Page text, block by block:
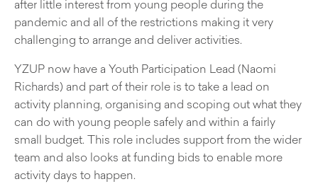
after little interest from young people during the
pandemic and all of the restrictions making it very
challenging to arrange and deliver activities.
YZUP now have a Youth Participation Lead (Naomi
Richards) and part of their role is to take a lead on
activity planning, organising and scoping out what they
can do with young people safely and within a fairly
small budget. This role includes support from the wider
team and also looks at funding bids to enable more
activity days to happen.